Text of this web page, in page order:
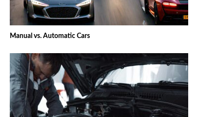
Manual vs. Automatic Cars